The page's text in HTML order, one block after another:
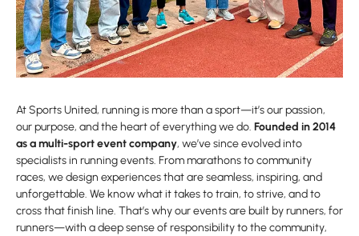
At Sports United, running is more than a sport—it’s our passion,
our purpose, and the heart of everything we do. Founded in 2014
as a multi-sport event company, we’ve since evolved into
specialists in running events. From marathons to community
races, we design experiences that are seamless, inspiring, and
unforgettable. We know what it takes to train, to strive, and to
cross that finish line. That’s why our events are built by runners, for
runners—with a deep sense of responsibility to the community,